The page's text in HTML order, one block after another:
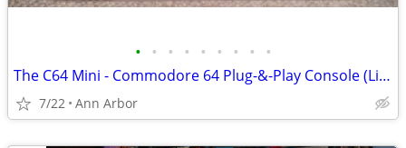
• • • • • • • • •
The C64 Mini - Commodore 64 Plug-&-Play Console (Like NEW!)
7/22 Ann Arbor